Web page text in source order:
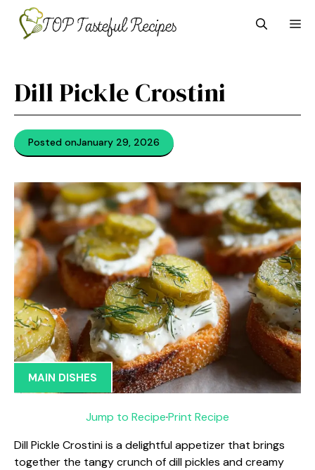
content
Dill Pickle Crostini
Posted onJanuary 29, 2026
MAIN DISHES
Jump to Recipe·Print Recipe
Dill Pickle Crostini is a delightful appetizer that brings
together the tangy crunch of dill pickles and creamy